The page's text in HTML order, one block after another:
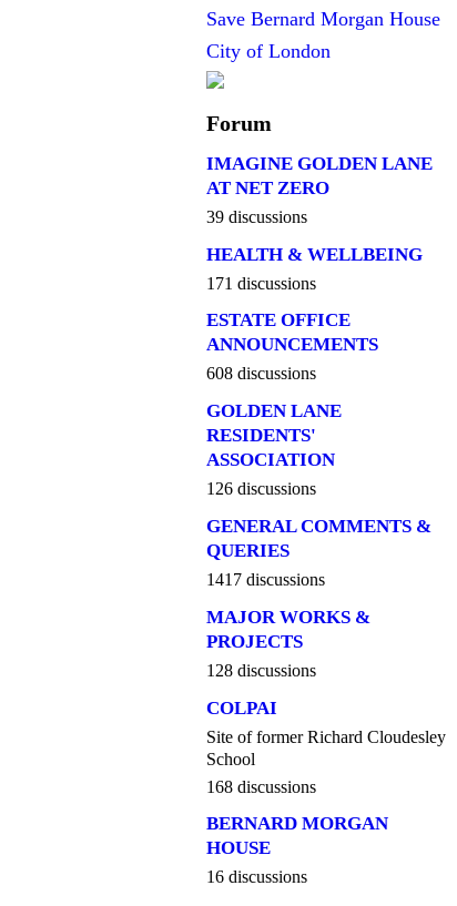
Save Bernard Morgan House
City of London
Forum
IMAGINE GOLDEN LANE
AT NET ZERO
39 discussions
HEALTH & WELLBEING
171 discussions
ESTATE OFFICE
ANNOUNCEMENTS
608 discussions
GOLDEN LANE
RESIDENTS'
ASSOCIATION
126 discussions
GENERAL COMMENTS &
QUERIES
1417 discussions
MAJOR WORKS &
PROJECTS
128 discussions
COLPAI
Site of former Richard Cloudesley
School
168 discussions
BERNARD MORGAN
HOUSE
16 discussions